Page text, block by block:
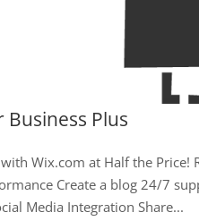
Plus
Wix.com at Half the Price!
Create a blog 24/7
Media Integration Share...